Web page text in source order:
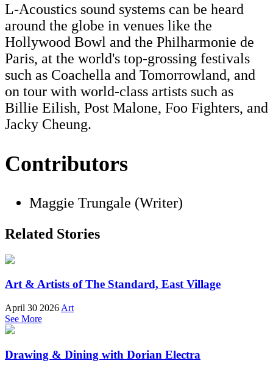
L-Acoustics sound systems can be heard
around the globe in venues like the
Hollywood Bowl and the Philharmonie de
Paris, at the world's top-grossing festivals
such as Coachella and Tomorrowland, and
on tour with world-class artists such as
Billie Eilish, Post Malone, Foo Fighters, and
Jacky Cheung.
Contributors
Maggie Trungale (Writer)
Related Stories
Art & Artists of The Standard, East Village
April 30 2026 Art
See More
Drawing & Dining with Dorian Electra